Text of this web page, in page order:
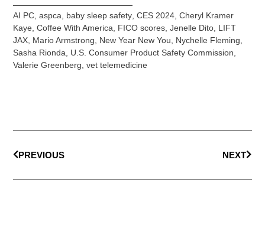
AI PC ,aspca baby sleep safety ,CES 2024 ,Cheryl Kramer
Kaye ,Coffee With America FICO scores ,Jenelle Dito LIFT
JAX Mario Armstrong New Year New You Nychelle Fleming
Sasha Rionda
U.S. Consumer Product Safety Commission
Valerie Greenberg ,vet telemedicine
PREVIOUS NEXT